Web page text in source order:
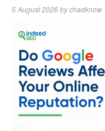
5 August 2026bychadknow